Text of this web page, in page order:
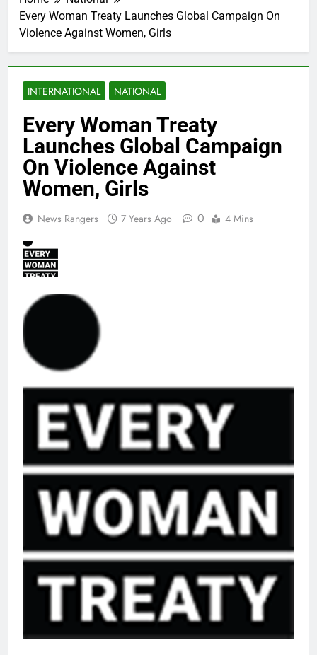
Every Woman Treaty Launches Global Campaign On
Violence Against Women, Girls
INTERNATIONAL NATIONAL
Every Woman Treaty
Launches Global Campaign
On Violence Against
Women, Girls
News Rangers 7 Years Ago 0 4 Mins